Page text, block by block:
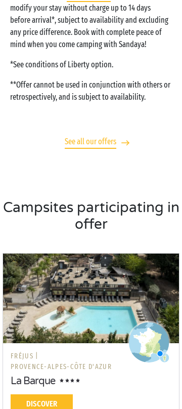
modify your stay without charge up to 14 days
before arrival*, subject to availability and excluding
any price difference. Book with complete peace of
mind when you come camping with Sandaya!
*See conditions of Liberty option.
**Offer cannot be used in conjunction with others or
retrospectively, and is subject to availability.
See all our offers
Campsites participating in
offer
FRÉJUS |
PROVENCE-ALPES-CÔTE D'AZUR
La Barque
DISCOVER